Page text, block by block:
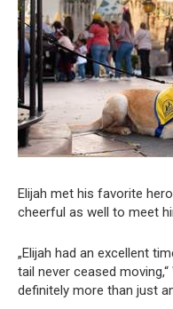
Elijah met his favorite
cheerful as well to meet
„Elijah had an excellent
tail never ceased
definitely more than just